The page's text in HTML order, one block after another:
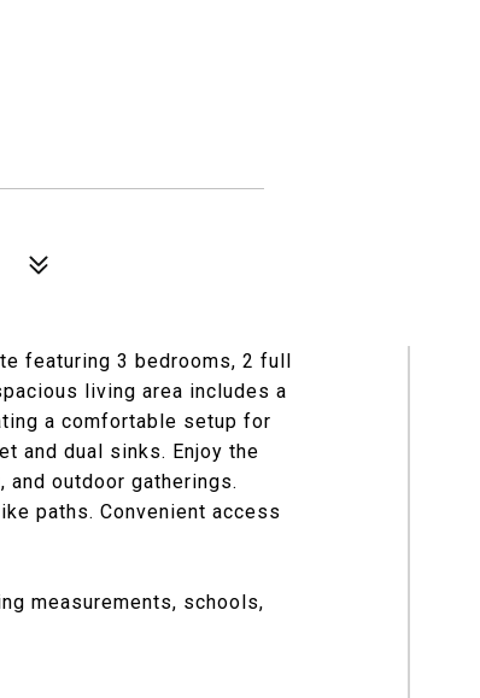
featuring 3 bedrooms, 2 full
living area includes a
a comfortable setup for
and dual sinks. Enjoy the
outdoor gatherings.
paths. Convenient access
measurements, schools,